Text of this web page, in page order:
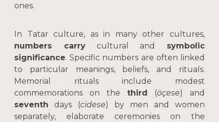
ones.
In Tatar culture, as in many other cultures,
numbers carrycultural and symbolic
significance. Specific numbers are often linked
to particular meanings, beliefs, and rituals.
Memorial rituals include modest
commemorations on the third (öçese) and
seventh days (cidese) by men and women
separately, elaborate ceremonies on the